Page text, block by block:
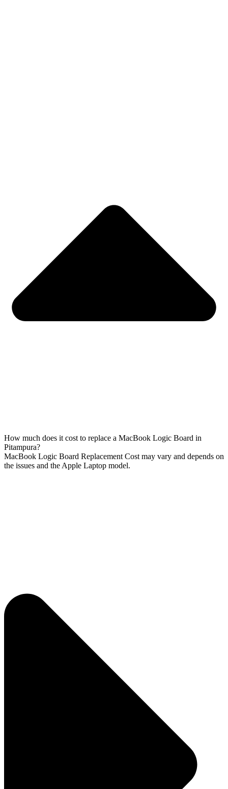
How much does it cost to replace a MacBook Logic Board in
Pitampura?
MacBook Logic Board Replacement Cost may vary and depends on
the issues and the Apple Laptop model.